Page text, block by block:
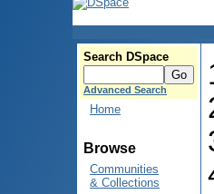
Search DSpace
Advanced Search
Home
Browse
Communities
& Collections